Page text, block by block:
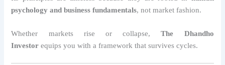
psychology and business fundamentals, not market fashion.
Whether markets rise or collapse,The Dhandho
Investor equips you with a framework that survives cycles.